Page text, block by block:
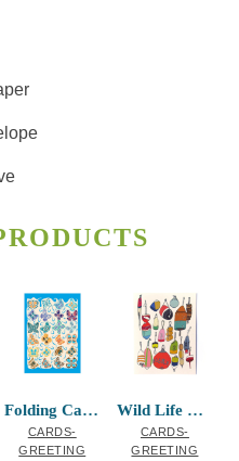
Folding Card Butterflies
CARDS-
GREETING
Wild Life Greeting Card Buoys
CARDS-
GREETING